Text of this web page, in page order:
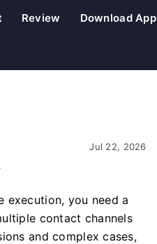
Review Download App
Jul 22, 2026
execution, you need a
contact channels
and complex cases,